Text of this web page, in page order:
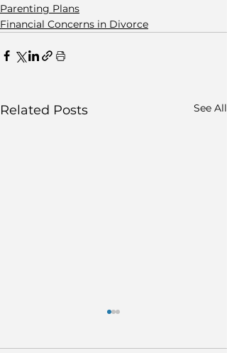
Parenting Plans
Financial Concerns in Divorce
Related Posts See All